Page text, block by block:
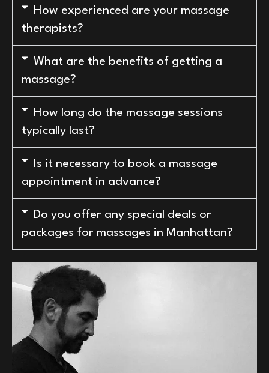
How experienced are your massage
therapists?
What are the benefits of getting a
massage?
How long do the massage sessions
typically last?
Is it necessary to book a massage
appointment in advance?
Do you offer any special deals or
packages for massages in Manhattan?